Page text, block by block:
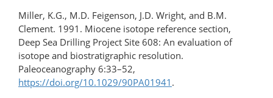
Miller, K.G., M.D. Feigenson, J.D. Wright, and B.M.
Clement. 1991. Miocene isotope reference section,
Deep Sea Drilling Project Site 608: An evaluation of
isotope and biostratigraphic resolution.
Paleoceanography 6:33–52,
https://doi.org/10.1029/90PA01941 .